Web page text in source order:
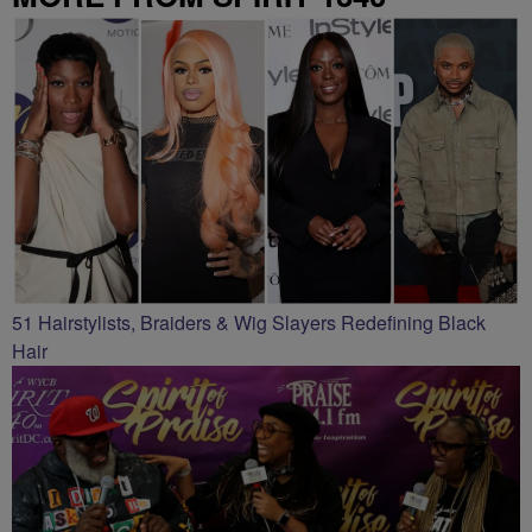
51 Hairstylists, Braiders & Wig Slayers Redefining Black
Hair